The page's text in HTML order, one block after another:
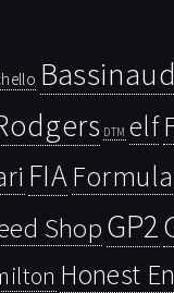
Bassinaud
DTM elf
FIA
ShopGP2
Honest